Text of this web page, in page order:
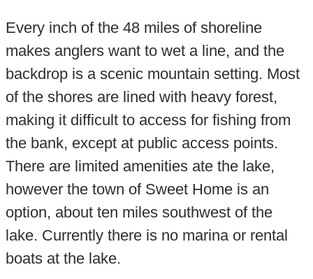
Every inch of the 48 miles of shoreline
makes anglers want to wet a line, and the
backdrop is a scenic mountain setting. Most
of the shores are lined with heavy forest,
making it difficult to access for fishing from
the bank, except at public access points.
There are limited amenities ate the lake,
however the town of Sweet Home is an
option, about ten miles southwest of the
lake. Currently there is no marina or rental
boats at the lake.